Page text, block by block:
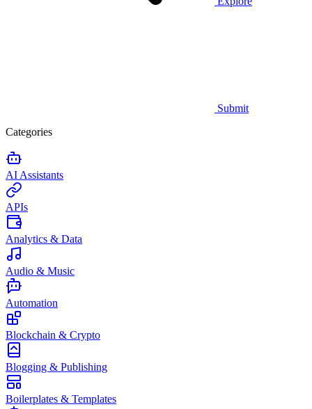
Submit
Categories
AI Assistants
APIs
Analytics & Data
Audio & Music
Automation
Blockchain & Crypto
Blogging & Publishing
Boilerplates & Templates